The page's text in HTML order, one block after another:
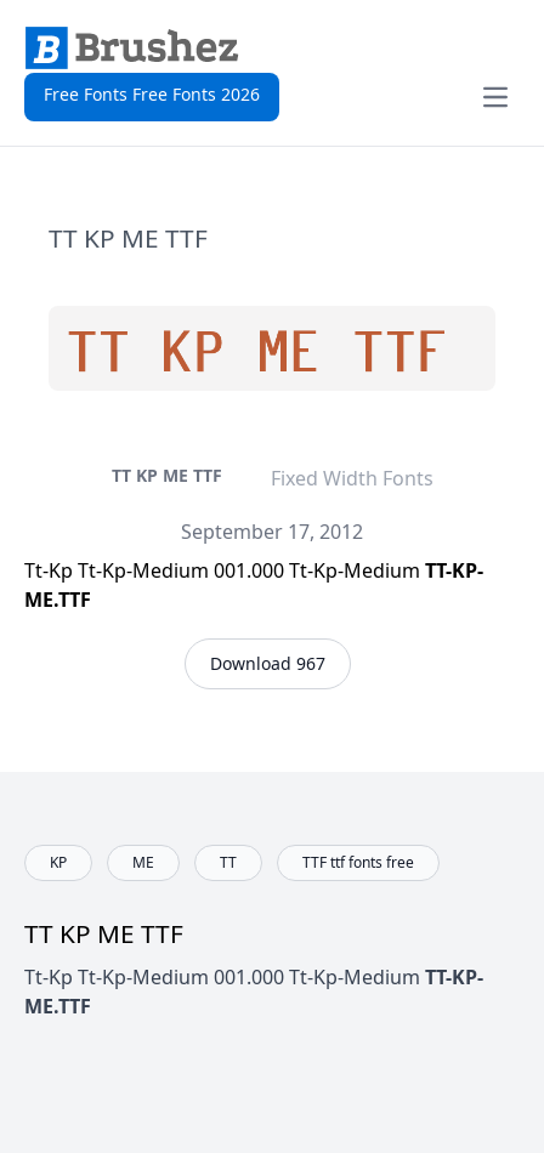
Free Fonts Free Fonts 2026
Open
TT KP ME TTF
TT KP ME TTF
Fixed Width Fonts
September 17, 2012
Tt-Kp Tt-Kp-Medium 001.000 Tt-Kp-Medium TT-KP-
ME.TTF
Download 967
KP ME TT TTF ttf fonts free
TT KP ME TTF
Tt-Kp Tt-Kp-Medium 001.000 Tt-Kp-Medium TT-KP-
ME.TTF